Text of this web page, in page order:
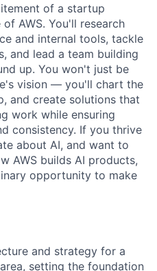
of a startup
AWS. You'll research
and internal tools, tackle
and lead a team building
up. You won't just be
vision — you'll chart the
and create solutions that
work while ensuring
consistency. If you thrive
about AI, and want to
AWS builds AI products,
opportunity to make
and strategy for a
setting the foundation